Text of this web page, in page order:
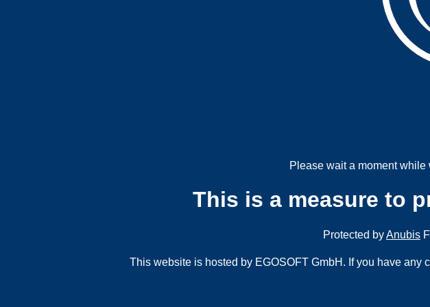
Please wait a moment
This is a measure to
Protected byAnubis
This website is hosted by EGOSOFT GmbH. If you have